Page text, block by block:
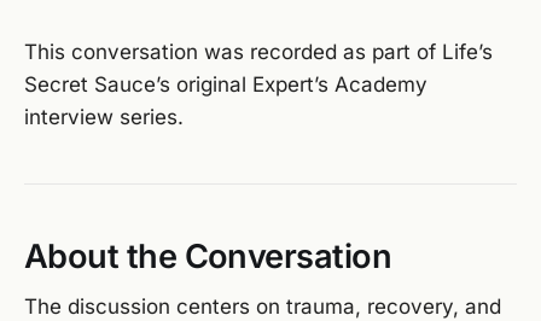
This conversation was recorded as part of Life’s
Secret Sauce’s original Expert’s Academy
interview series.
About the Conversation
The discussion centers on trauma, recovery, and